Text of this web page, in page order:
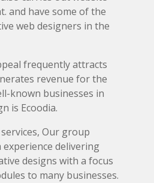
and have some of the
web designers in the
frequently attracts
revenue for the
known businesses in
is Ecoodia.
Our group
delivering
designs with a focus
to many businesses.